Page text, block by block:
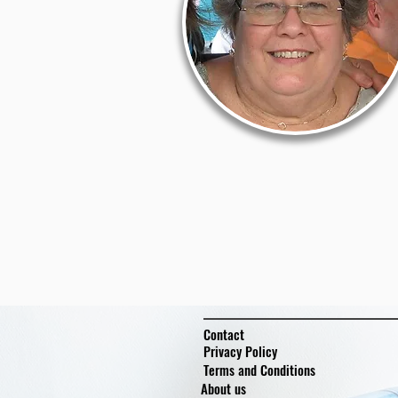
Contact
Privacy Policy
Terms and Conditions
About us